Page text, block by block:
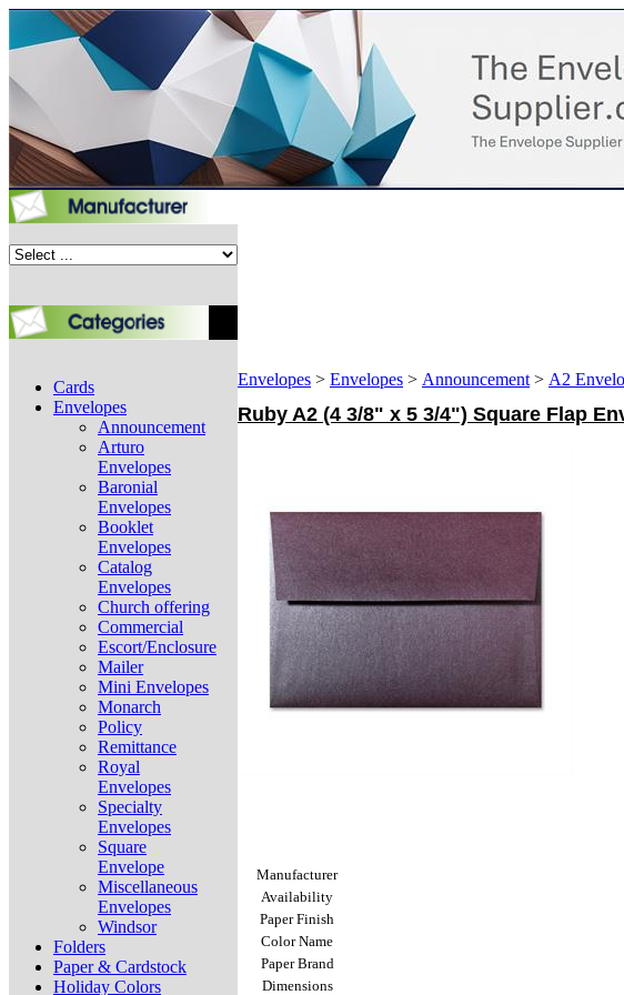
Cards
Envelopes
Announcement
Arturo
Envelopes
Baronial
Envelopes
Booklet
Envelopes
Catalog
Envelopes
Church offering
Commercial
Escort/Enclosure
Mailer
Mini Envelopes
Monarch
Policy
Remittance
Royal
Envelopes
Specialty
Envelopes
Square
Envelope
Miscellaneous
Envelopes
Windsor
Folders
Paper & Cardstock
Holiday Colors
Envelopes > Envelopes > Announcement > A2
Ruby A2 (4 3/8" x 5 3/4") Square Flap
Manufacturer
Availability
Paper Finish
Color Name
Paper Brand
Dimensions